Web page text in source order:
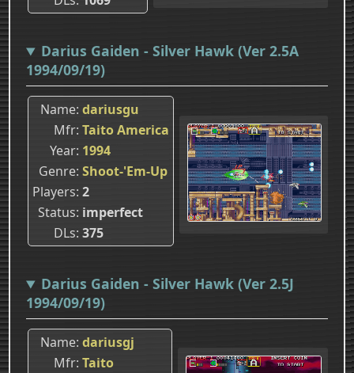
Darius Gaiden - Silver Hawk (Ver 2.5A
1994/09/19)
Name dariusgu
Mfr Taito America
Year 1994
Genre Shoot-'Em-Up
Players 2
Status imperfect
DLs 375
Darius Gaiden - Silver Hawk (Ver 2.5J
1994/09/19)
Name dariusgj
Mfr Taito